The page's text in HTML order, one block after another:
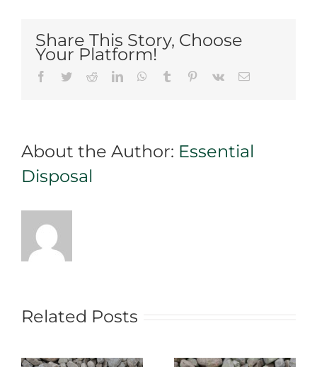
Types
of
Gravels
Share This Story, Choose
Your Platform!
Facebook
TwitterRedditLinkedInWhatsApp
Tumblr Pinterest
Vk Email
About the Author: Essential
Disposal
Related Posts